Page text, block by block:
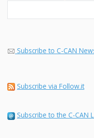
Subscribe to C-CAN
Subscribe via Follow.it
Subscribe to the C-CAN